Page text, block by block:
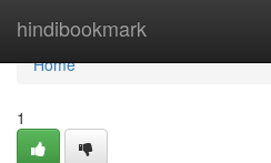
hindibookmark
Home
Home
1